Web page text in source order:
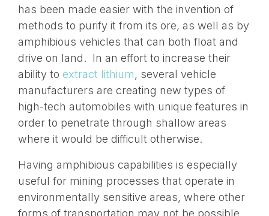
has been made easier with the invention of
methods to purify it from its ore, as well as by
amphibious vehicles that can both float and
drive on land. In an effort to increase their
ability to extract lithium, several vehicle
manufacturers are creating new types of
high-tech automobiles with unique features in
order to penetrate through shallow areas
where it would be difficult otherwise.
Having amphibious capabilities is especially
useful for mining processes that operate in
environmentally sensitive areas, where other
forms of transportation may not be possible